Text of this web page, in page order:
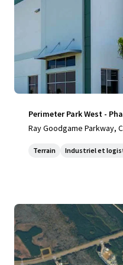
Perimeter Park West -
Ray Goodgame Parkway,
Terrain Industriel et